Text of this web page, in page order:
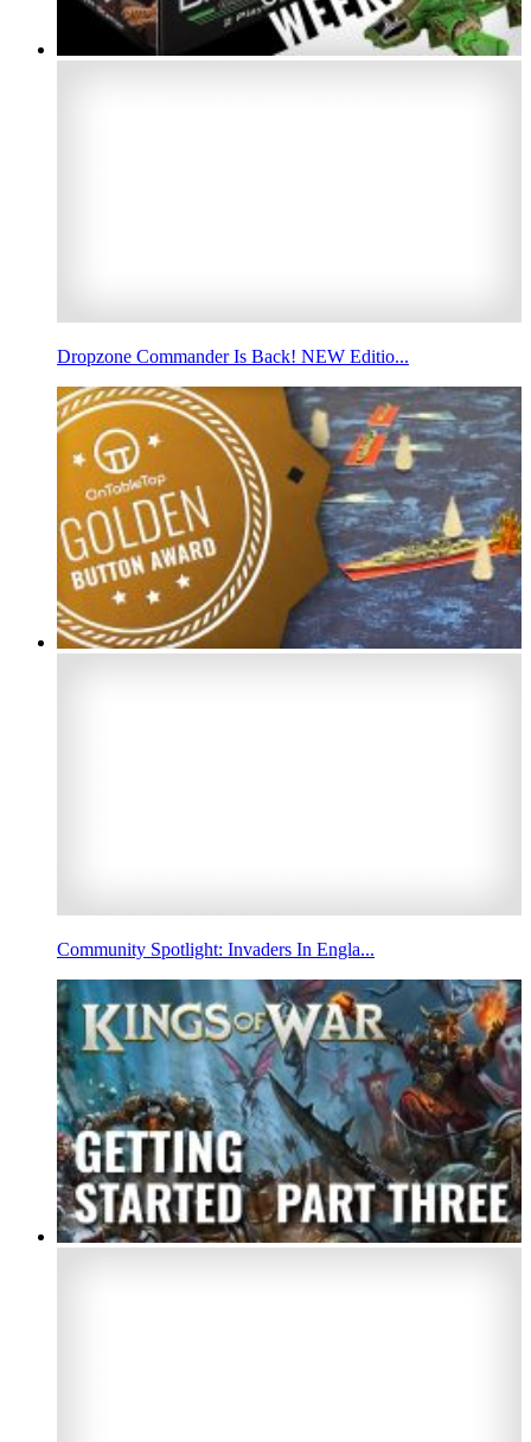
Dropzone Commander Is Back! NEW Editio...
Community Spotlight: Invaders In Engla...